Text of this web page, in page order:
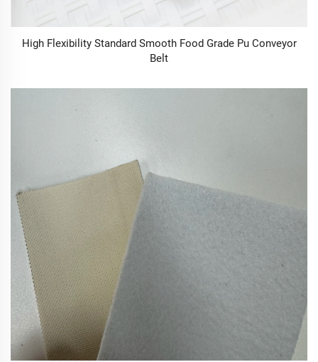
High Flexibility Standard Smooth Food Grade Pu Conveyor
Belt